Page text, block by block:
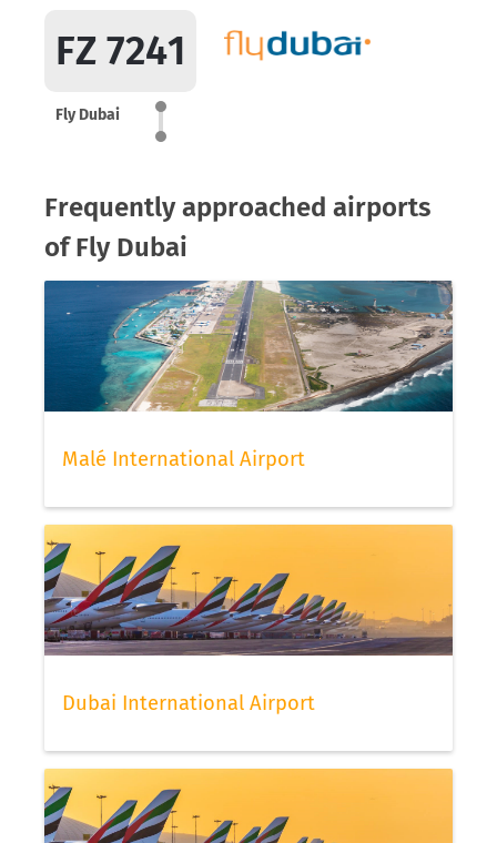
FZ 7241
Fly Dubai
Frequently approached airports
of Fly Dubai
Malé International Airport
Dubai International Airport